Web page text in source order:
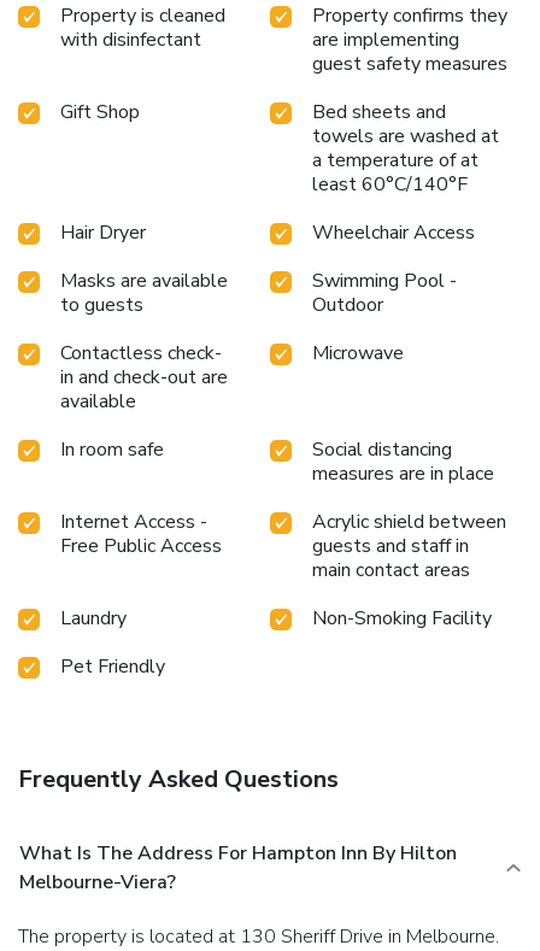
Property is cleaned
with disinfectant
Property confirms they
are implementing
guest safety measures
Gift Shop
Bed sheets and
towels are washed at
a temperature of at
least 60°C/140°F
Hair Dryer
Wheelchair Access
Masks are available
to guests
Swimming Pool -
Outdoor
Contactless check-
in and check-out are
available
Microwave
In room safe
Social distancing
measures are in place
Internet Access -
Free Public Access
Acrylic shield between
guests and staff in
main contact areas
Laundry
Non-Smoking Facility
Pet Friendly
Frequently Asked Questions
What Is The Address For Hampton Inn By Hilton
Melbourne-Viera?
The property is located at 130 Sheriff Drive in Melbourne.